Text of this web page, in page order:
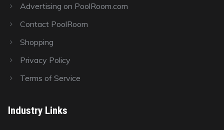
Advertising on PoolRoom.com
Contact PoolRoom
Shopping
Privacy Policy
Terms of Service
Industry Links